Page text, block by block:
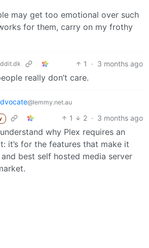
may get too emotional over such
for them, carry on my frothy
1 · 3 months ago
really don’t care.
@lemmy.net.au
1 2 · 3 months ago
why Plex requires an
it’s for the features that make it
best self hosted media server